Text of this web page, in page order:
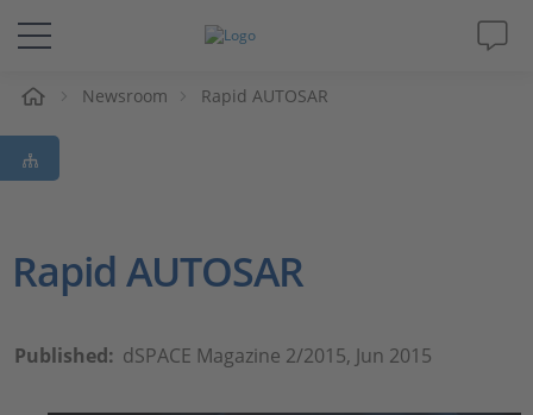
Solutions & Products
Support
Newsroom Rapid AUTOSAR
Rapid AUTOSAR
Published: dSPACE Magazine 2/2015, Jun 2015